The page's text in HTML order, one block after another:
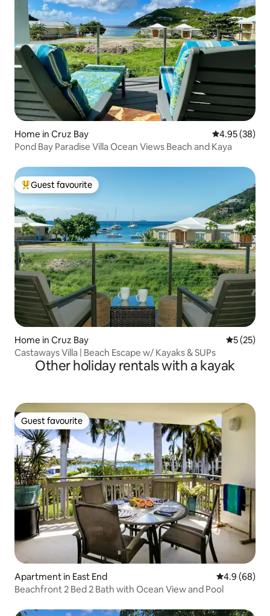
Home in Cruz Bay 4.95 out of 5
4.95 (38)
Pond Bay Paradise Villa Ocean Views Beach and Kaya
Top guest favourite
Guest favourite
Home in Cruz Bay 5 out of 5
5 (25)
Castaways Villa | Beach Escape w/ Kayaks & SUPs
Other holiday rentals with a kayak
Guest favourite
Guest favourite
Apartment in East End 4.9 out of 5
4.9 (68)
Beachfront 2 Bed 2 Bath with Ocean View and Pool